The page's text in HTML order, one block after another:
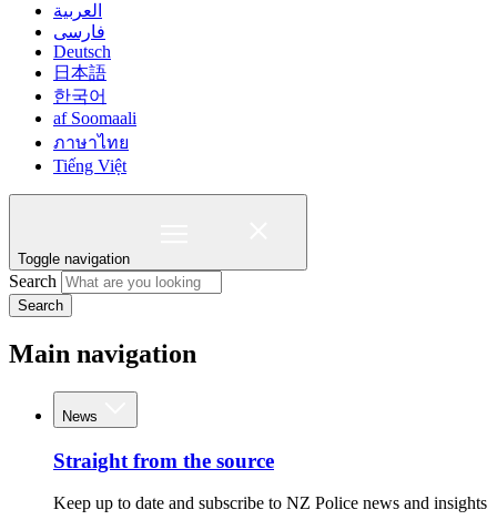
العربية
فارسی
Deutsch
日本語
한국어
af Soomaali
ภาษาไทย
Tiếng Việt
Toggle navigation
Search
Search
Main navigation
News
Straight from the source
Keep up to date and subscribe to NZ Police news and insights